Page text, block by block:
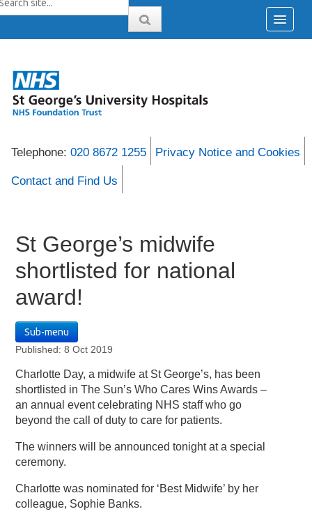
Telephone: 020 8672 1255 Privacy Notice and Cookies
Contact and Find Us
St George’s midwife
shortlisted for national
award!
Sub-menu
Published: 8 Oct 2019
Charlotte Day, a midwife at St George’s, has been
shortlisted in The Sun’s Who Cares Wins Awards –
an annual event celebrating NHS staff who go
beyond the call of duty to care for patients.
The winners will be announced tonight at a special
ceremony.
Charlotte was nominated for ‘Best Midwife’ by her
colleague, Sophie Banks.